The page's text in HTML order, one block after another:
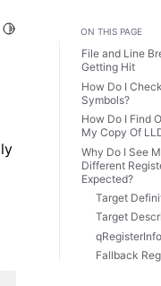
Edit this page
Toggle Light / Dark /
ON THIS PAGE
File and Line
Getting Hit
How Do I
Symbols?
How Do I Find
My Copy Of
Why Do I See
Different
Expected?
Target
Target
qRegisterInfo
Fallback